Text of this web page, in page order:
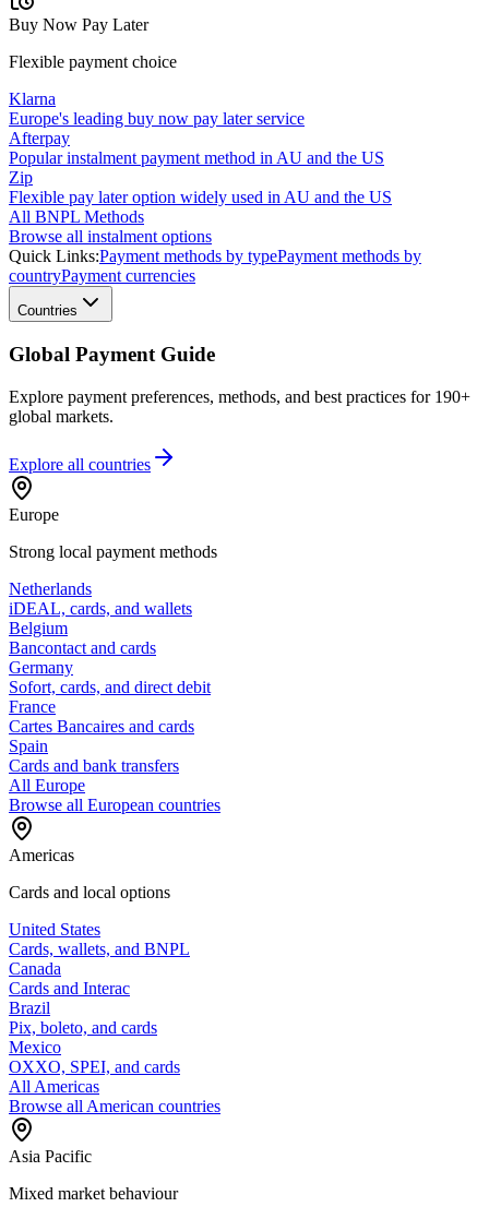
Buy Now Pay Later
Flexible payment choice
Klarna
Europe's leading buy now pay later service
Afterpay
Popular instalment payment method in AU and the US
Zip
Flexible pay later option widely used in AU and the US
All BNPL Methods
Browse all instalment options
Quick Links:Payment methods by typePayment methods by
countryPayment currencies
Countries
Global Payment Guide
Explore payment preferences, methods, and best practices for 190+
global markets.
Explore all countries
Europe
Strong local payment methods
Netherlands
iDEAL, cards, and wallets
Belgium
Bancontact and cards
Germany
Sofort, cards, and direct debit
France
Cartes Bancaires and cards
Spain
Cards and bank transfers
All Europe
Browse all European countries
Americas
Cards and local options
United States
Cards, wallets, and BNPL
Canada
Cards and Interac
Brazil
Pix, boleto, and cards
Mexico
OXXO, SPEI, and cards
All Americas
Browse all American countries
Asia Pacific
Mixed market behaviour